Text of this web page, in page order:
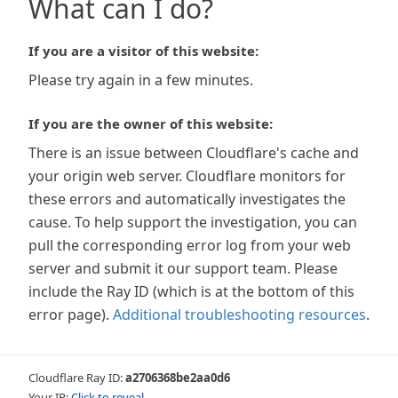
What can I do?
If you are a visitor of this website:
Please try again in a few minutes.
If you are the owner of this website:
There is an issue between Cloudflare's cache and
your origin web server. Cloudflare monitors for
these errors and automatically investigates the
cause. To help support the investigation, you can
pull the corresponding error log from your web
server and submit it our support team. Please
include the Ray ID (which is at the bottom of this
error page). Additional troubleshooting resources.
Cloudflare Ray ID:a2706368be2aa0d6